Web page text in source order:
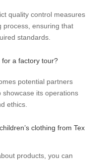
quality control measures
process, ensuring that
standards.
for a factory tour?
potential partners
its operations
ethics.
clothing from Tex
products, you can